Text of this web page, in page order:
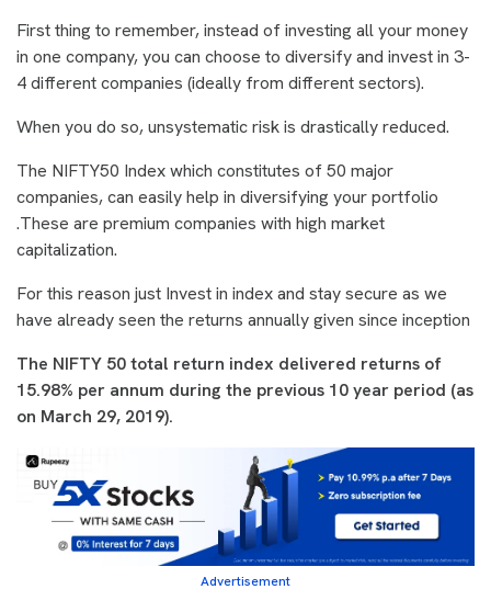
First thing to remember, instead of investing all your money
in one company, you can choose to diversify and invest in 3-
4 different companies (ideally from different sectors).
When you do so, unsystematic risk is drastically reduced.
The NIFTY50 Index which constitutes of 50 major
companies, can easily help in diversifying your portfolio
.These are premium companies with high market
capitalization.
For this reason just Invest in index and stay secure as we
have already seen the returns annually given since inception
The NIFTY 50 total return index delivered returns of
15.98% per annum during the previous 10 year period (as
on March 29, 2019).
Advertisement